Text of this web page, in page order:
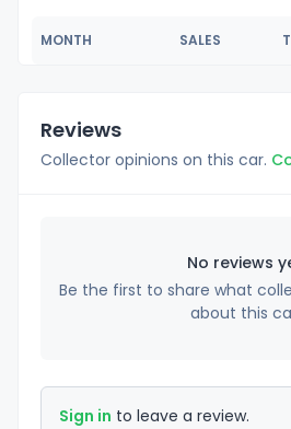
MONTH SALES
Reviews
Collector opinions on this car.
No reviews
Be the first to share what
about this
Sign in to leave a review.